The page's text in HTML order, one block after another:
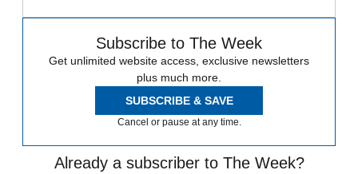
Subscribe to The Week
Get unlimited website access, exclusive newsletters
plus much more.
SUBSCRIBE & SAVE
Cancel or pause at any time.
Already a subscriber to The Week?